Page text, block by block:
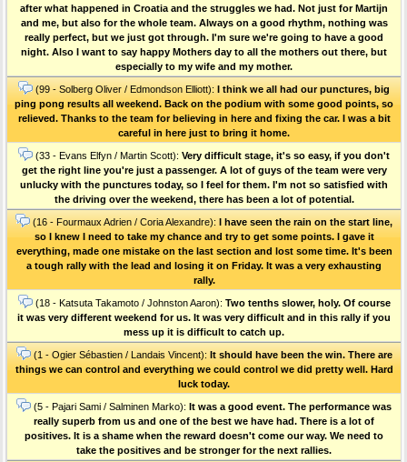
after what happened in Croatia and the struggles we had. Not just for Martijn
and me, but also for the whole team. Always on a good rhythm, nothing was
really perfect, but we just got through. I'm sure we're going to have a good
night. Also I want to say happy Mothers day to all the mothers out there, but
especially to my wife and my mother.
(99 - Solberg Oliver / Edmondson Elliott): I think we all had our punctures, big
ping pong results all weekend. Back on the podium with some good points, so
relieved. Thanks to the team for believing in here and fixing the car. I was a bit
careful in here just to bring it home.
(33 - Evans Elfyn / Martin Scott): Very difficult stage, it's so easy, if you don't
get the right line you're just a passenger. A lot of guys of the team were very
unlucky with the punctures today, so I feel for them. I'm not so satisfied with
the driving over the weekend, there has been a lot of potential.
(16 - Fourmaux Adrien / Coria Alexandre): I have seen the rain on the start line,
so I knew I need to take my chance and try to get some points. I gave it
everything, made one mistake on the last section and lost some time. It's been
a tough rally with the lead and losing it on Friday. It was a very exhausting
rally.
(18 - Katsuta Takamoto / Johnston Aaron): Two tenths slower, holy. Of course
it was very different weekend for us. It was very difficult and in this rally if you
mess up it is difficult to catch up.
(1 - Ogier Sébastien / Landais Vincent): It should have been the win. There are
things we can control and everything we could control we did pretty well. Hard
luck today.
(5 - Pajari Sami / Salminen Marko): It was a good event. The performance was
really superb from us and one of the best we have had. There is a lot of
positives. It is a shame when the reward doesn't come our way. We need to
take the positives and be stronger for the next rallies.